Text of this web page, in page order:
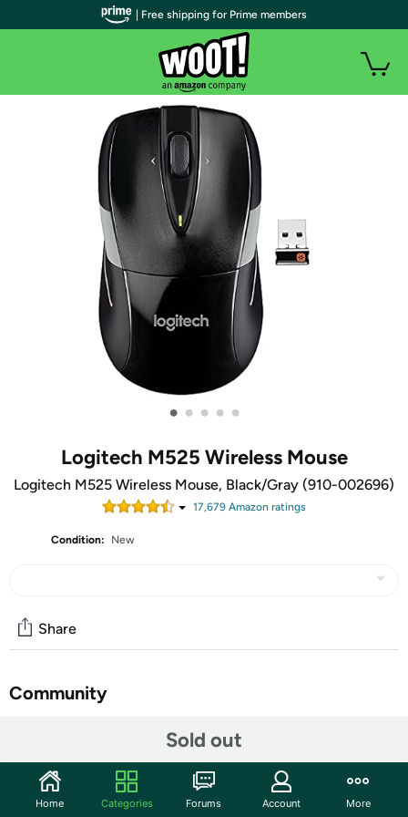
• • • • •
Logitech M525 Wireless Mouse
Logitech M525 Wireless Mouse, Black/Gray (910-002696)
17,679 Amazon ratings
Condition: New
Sold out
Share
Community
Features
With micro-precise scrolling, ultra-smooth cursor control
| Free shipping for Prime members
Home Categories Forums Account More